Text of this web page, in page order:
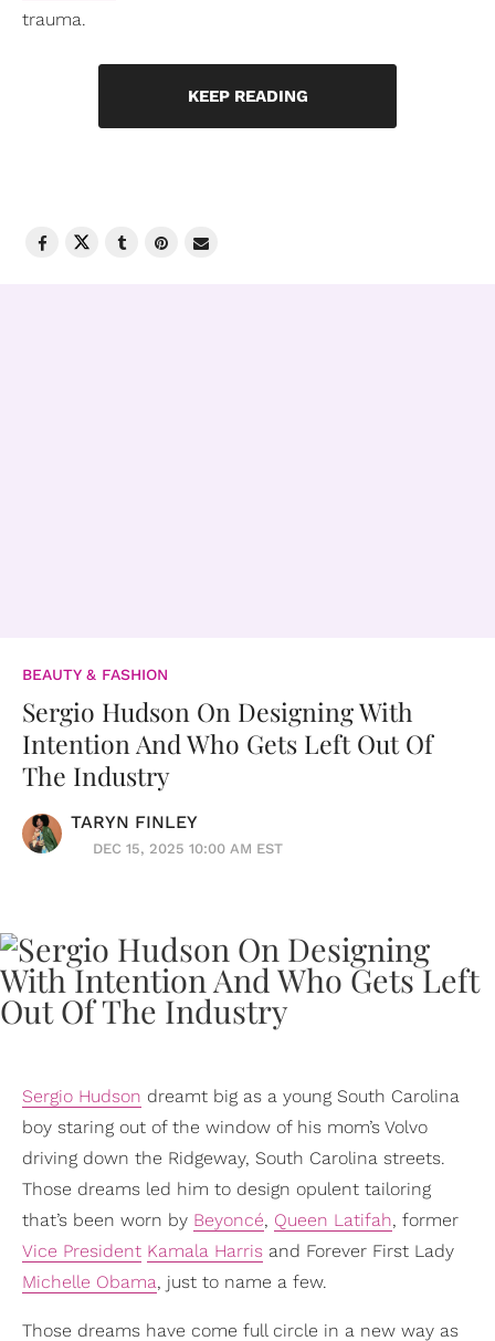
trauma.
KEEP READING
BEAUTY & FASHION
Sergio Hudson On Designing With
Intention And Who Gets Left Out Of
The Industry
TARYN FINLEY
DEC 15, 2025 10:00 AM EST
Sergio Hudson dreamt big as a young South Carolina
boy staring out of the window of his mom’s Volvo
driving down the Ridgeway, South Carolina streets.
Those dreams led him to design opulent tailoring
that’s been worn by Beyoncé, Queen Latifah, former
Vice President Kamala Harris and Forever First Lady
Michelle Obama, just to name a few.
Those dreams have come full circle in a new way as